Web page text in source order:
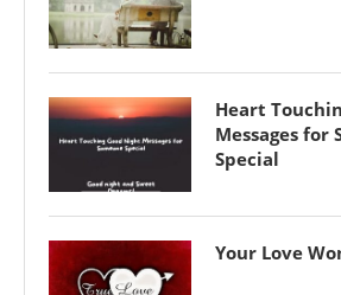
Heart
Messages for
Special
Your Love